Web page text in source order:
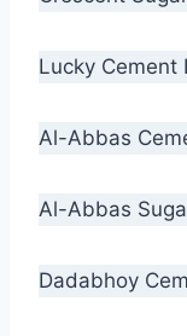
Lucky Cement
Al-Abbas
Al-Abbas
Dadabhoy